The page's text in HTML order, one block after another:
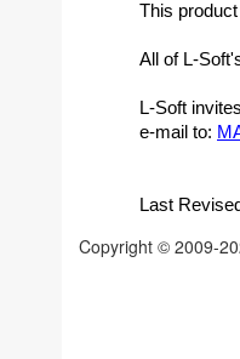
This
All of L-
L-Soft
e-mail to:
Last
Copyright © 2009-